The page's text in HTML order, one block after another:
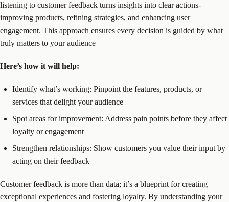
listening to customer feedback turns insights into clear actions-
improving products, refining strategies, and enhancing user
engagement. This approach ensures every decision is guided by what
truly matters to your audience
Here’s how it will help:
Identify what’s working: Pinpoint the features, products, or
services that delight your audience
Spot areas for improvement: Address pain points before they affect
loyalty or engagement
Strengthen relationships: Show customers you value their input by
acting on their feedback
Customer feedback is more than data; it’s a blueprint for creating
exceptional experiences and fostering loyalty. By understanding your